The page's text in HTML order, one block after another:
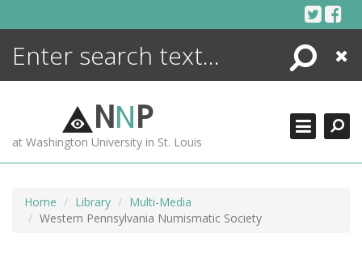
Search
Close
NNP
at Washington University in St. Louis
Home Library
Multi-Media
Western Pennsylvania Numismatic Society
ENCYCLOPEDIA
MORE +
ADVANCED SEARCHING